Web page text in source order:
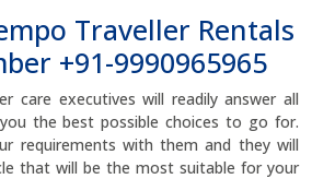
Traveller Rentals
+91-9990965965
care executives will readily answer all
the best possible choices to go for.
requirements with them and they will
that will be the most suitable for your